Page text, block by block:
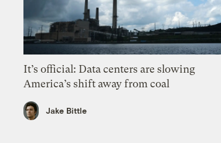
It’s official: Data centers are slowing
America’s shift away from coal
Jake Bittle